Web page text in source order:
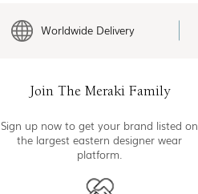
Worldwide Delivery
Join The Meraki Family
Sign up now to get your brand listed on
the largest eastern designer wear
platform.